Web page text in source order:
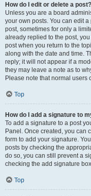
How do I edit or delete a post?
Unless you are a board
your own posts. You can edit
post, sometimes for only a
already replied to the post,
post when you return to the
along with the date and time.
reply; it will not appear if a
they may leave a note as to
Please note that normal users
Top
How do I add a signature to
To add a signature to a post
Panel. Once created, you can
form to add your signature.
posts by checking the
do so, you can still prevent a
checking the add signature
Top